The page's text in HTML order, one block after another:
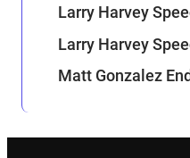
Larry Harvey
Larry Harvey
Matt Gonzalez